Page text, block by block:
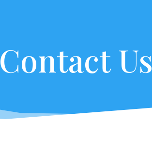
Contact Us